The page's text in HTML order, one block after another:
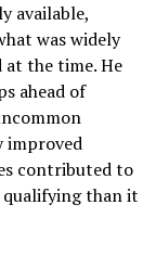
available,
was widely
at the time. He
ahead of
improved
contributed to
qualifying than it